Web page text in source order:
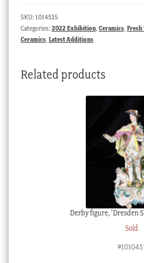
blue
quantity
SKU: 1014535
Categories: 2022 Exhibition, Ceramics,
Ceramics, Latest Additions
Related products
Derby figure, ‘Dresden
Sold